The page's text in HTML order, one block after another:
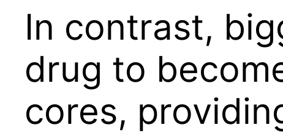
In contrast,
drug to
cores,